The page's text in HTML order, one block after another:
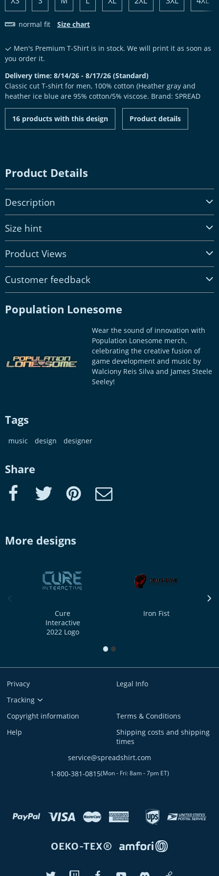
normal fit Size chart
Men's Premium T-Shirt is in stock. We will print it as soon as
you order it.
Delivery time: 8/14/26 - 8/17/26 (Standard)
Classic cut T-shirt for men, 100% cotton (Heather gray and
heather ice blue are 95% cotton/5% viscose. Brand: SPREAD
16 products with this design Product details
Product Details
Description
Size hint
Product Views
Customer feedback
Population Lonesome
Wear the sound of innovation with
Population Lonesome merch,
celebrating the creative fusion of
game development and music by
Walciony Reis Silva and James Steele
Seeley!
Tags
music design designer
Share
Facebook Twitter Pinterest e-Mail
More designs
Cure
Interactive
2022 Logo
Iron Fist
1 2
Privacy
Legal Info
Tracking
Copyright information
Terms & Conditions
Help
Shipping costs and shipping
times
service@spreadshirt.com
1-800-381-0815(Mon - Fri: 8am - 7pm ET)